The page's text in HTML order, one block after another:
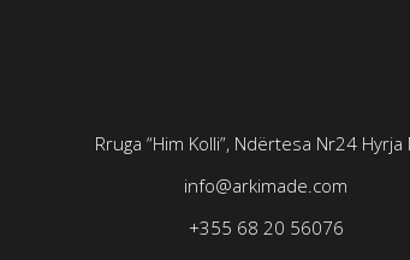
Rruga “Him Kolli”, Ndërtesa Nr24 Hyrja
info@arkimade.com
+355 68 20 56076